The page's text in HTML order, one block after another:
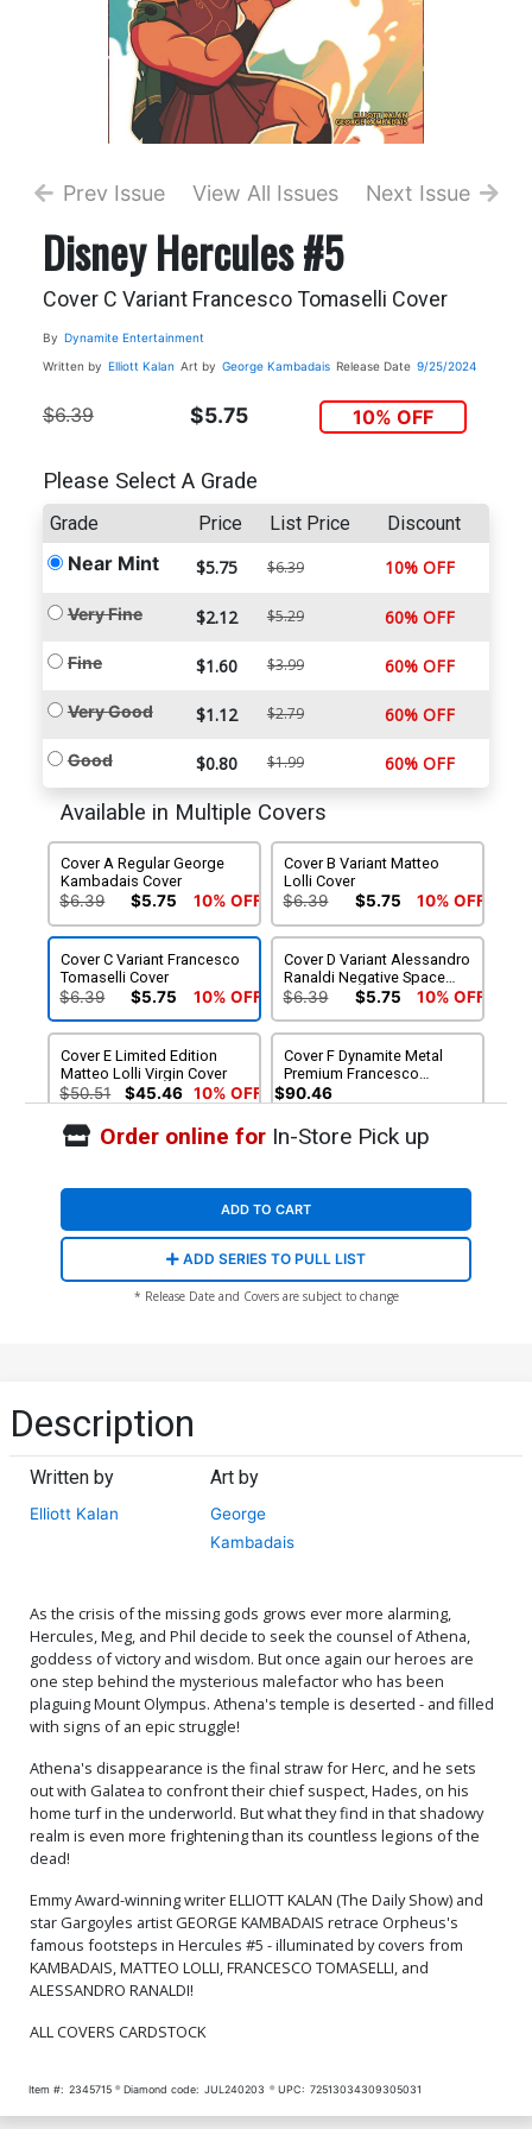
Prev Issue View All Issues Next Issue
Disney Hercules #5
Cover C Variant Francesco Tomaselli Cover
By Dynamite Entertainment
Written by Elliott Kalan Art by George Kambadais Release Date 9/25/2024
$6.39 $5.75 10% OFF
Please Select A Grade
Grade Price List Price Discount
Near Mint $5.75 $6.39 10% OFF
Very Fine $2.12 $5.29 60% OFF
Fine $1.60 $3.99 60% OFF
Very Good $1.12 $2.79 60% OFF
Good $0.80 $1.99 60% OFF
Available in Multiple Covers
Cover A Regular George
Kambadais Cover
$6.39 $5.75 10% OFF
Cover B Variant Matteo
Lolli Cover
$6.39 $5.75 10% OFF
Cover C Variant Francesco
Tomaselli Cover
$6.39 $5.75 10% OFF
Cover D Variant Alessandro
Ranaldi Negative Space
Cover
$6.39 $5.75 10% OFF
Cover E Limited Edition
Matteo Lolli Virgin Cover
$50.51 $45.46 10% OFF
Cover F Dynamite Metal
Premium Francesco
Tomaselli Cover
$90.46
Cover G Incentive
& White Cover
$8.69 $7.82 10% OFF
Negative Space Virgin
Cover
$12.51 $11.26 10% OFF
Lolli Black & White Cover
$15.51 $13.96 10% OFF
Francesco Tomaselli Virgin
Cover
$7.40
Order online forIn-Store Pick up
ADD TO CART
ADD SERIES TO PULL LIST
* Release Date and Covers are subject to change
Description
Written by
Elliott Kalan
Art by
George
Kambadais
As the crisis of the missing gods grows ever more alarming,
Hercules, Meg, and Phil decide to seek the counsel of Athena,
goddess of victory and wisdom. But once again our heroes are
one step behind the mysterious malefactor who has been
plaguing Mount Olympus. Athena's temple is deserted - and filled
with signs of an epic struggle!
Athena's disappearance is the final straw for Herc, and he sets
out with Galatea to confront their chief suspect, Hades, on his
home turf in the underworld. But what they find in that shadowy
realm is even more frightening than its countless legions of the
dead!
Emmy Award-winning writer ELLIOTT KALAN (The Daily Show) and
star Gargoyles artist GEORGE KAMBADAIS retrace Orpheus's
famous footsteps in Hercules #5 - illuminated by covers from
KAMBADAIS, MATTEO LOLLI, FRANCESCO TOMASELLI, and
ALESSANDRO RANALDI!
ALL COVERS CARDSTOCK
Item #: 2345715 Diamond code: JUL240203 UPC: 72513034309305031